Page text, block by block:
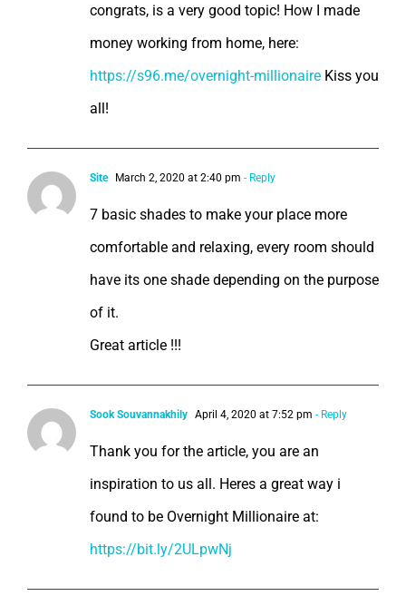
congrats, is a very good topic! How I made
money working from home, here:
https://s96.me/overnight-millionaire Kiss you
all!
Site March 2, 2020 at 2:40 pm - Reply
7 basic shades to make your place more
comfortable and relaxing, every room should
have its one shade depending on the purpose
of it.
Great article !!!
Sook Souvannakhily April 4, 2020 at 7:52 pm - Reply
Thank you for the article, you are an
inspiration to us all. Heres a great way i
found to be Overnight Millionaire at:
https://bit.ly/2ULpwNj